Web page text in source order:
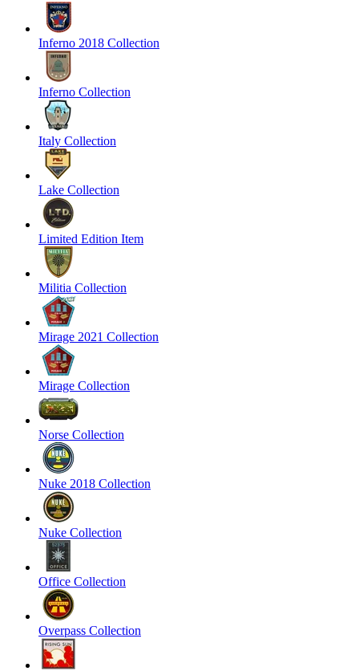
Inferno 2018 Collection
Inferno Collection
Italy Collection
Lake Collection
Limited Edition Item
Militia Collection
Mirage 2021 Collection
Mirage Collection
Norse Collection
Nuke 2018 Collection
Nuke Collection
Office Collection
Overpass Collection